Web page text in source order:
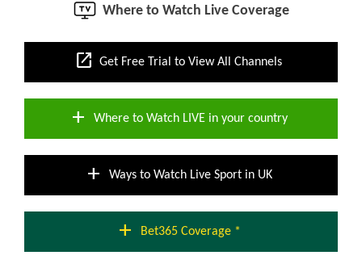
Where to Watch Live Coverage
open_in_new Get Free Trial to View All Channels
add Where to Watch LIVE in your country
add Ways to Watch Live Sport in UK
add Bet365 Coverage *